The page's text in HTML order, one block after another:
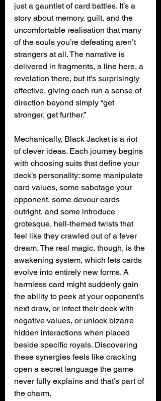
just a gauntlet of card battles. It’s a
story about memory, guilt, and the
uncomfortable realisation that many
of the souls you’re defeating aren’t
strangers at all. The narrative is
delivered in fragments, a line here, a
revelation there, but it’s surprisingly
effective, giving each run a sense of
direction beyond simply “get
stronger, get further.”
Mechanically, Black Jacket is a riot
of clever ideas. Each journey begins
with choosing suits that define your
deck’s personality: some manipulate
card values, some sabotage your
opponent, some devour cards
outright, and some introduce
grotesque, hell‑themed twists that
feel like they crawled out of a fever
dream. The real magic, though, is the
awakening system, which lets cards
evolve into entirely new forms. A
harmless card might suddenly gain
the ability to peek at your opponent’s
next draw, or infect their deck with
negative values, or unlock bizarre
hidden interactions when placed
beside specific royals. Discovering
these synergies feels like cracking
open a secret language the game
never fully explains and that’s part of
the charm.